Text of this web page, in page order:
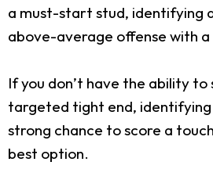
a must-start stud, identifying
above-average offense with a
If you don’t have the ability
targeted tight end, identifying
strong chance to score a
best option.